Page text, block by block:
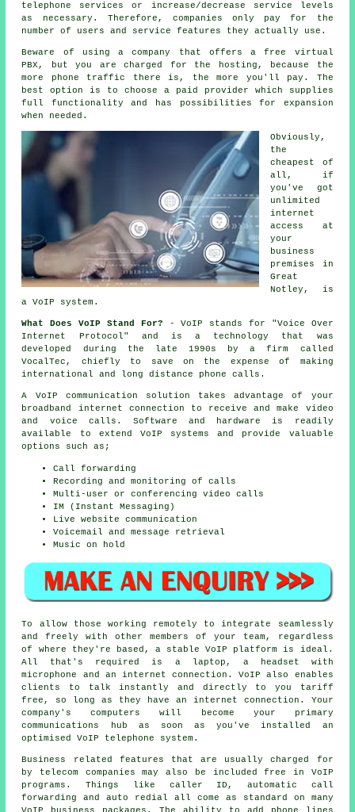
telephone services or increase/decrease service levels
as necessary. Therefore, companies only pay for the
number of users and service features they actually use.
Beware of using a company that offers a free virtual
PBX, but you are charged for the hosting, because the
more phone traffic there is, the more you'll pay. The
best option is to choose a paid provider which supplies
full functionality and has possibilities for expansion
when needed.
Obviously,
the
cheapest of
all, if
you've got
unlimited
internet
access at
your
business
premises in
Great
Notley, is
a VoIP system.
What Does VoIP Stand For? - VoIP stands for "Voice Over
Internet Protocol" and is a technology that was
developed during the late 1990s by a firm called
VocalTec, chiefly to save on the expense of making
international and long distance phone calls.
A VoIP communication solution takes advantage of your
broadband internet connection to receive and make video
and voice calls. Software and hardware is readily
available to extend VoIP systems and provide valuable
options such as;
Call forwarding
Recording and monitoring of calls
Multi-user or conferencing video calls
IM (Instant Messaging)
Live website communication
Voicemail and message retrieval
Music on hold
To allow those working remotely to integrate seamlessly
and freely with other members of your team, regardless
of where they're based, a stable VoIP platform is ideal.
All that's required is a laptop, a headset with
microphone and an internet connection. VoIP also enables
clients to talk instantly and directly to you tariff
free, so long as they have an internet connection. Your
company's computers will become your primary
communications hub as soon as you've installed an
optimised VoIP telephone system.
Business related features that are usually charged for
by telecom companies may also be included free in VoIP
programs. Things like caller ID, automatic call
forwarding and auto redial all come as standard on many